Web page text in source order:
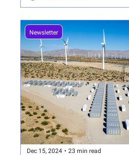
Newsletter
Dec 15, 2024 • 23 min read